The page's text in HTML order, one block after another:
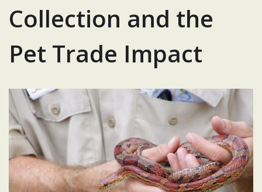
Collection and the
Pet Trade Impact